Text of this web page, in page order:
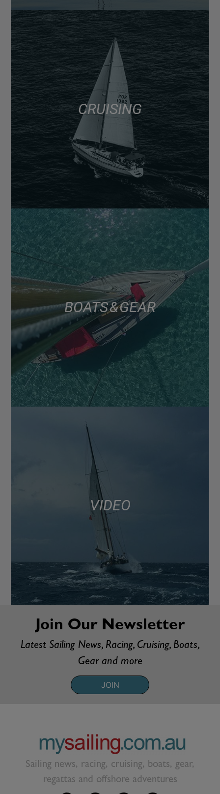
CRUISING
BOATS & GEAR
VIDEO
Join Our Newsletter
Latest Sailing News, Racing, Cruising, Boats,
Gear and more
JOIN
Sailing news, racing, cruising, boats, gear,
regattas and offshore adventures